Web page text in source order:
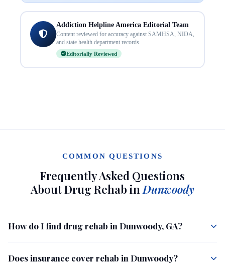
Addiction Helpline America Editorial Team
Content reviewed for accuracy against SAMHSA, NIDA,
and state health department records.
Editorially Reviewed
COMMON QUESTIONS
Frequently Asked Questions
About Drug Rehab in Dunwoody
How do I find drug rehab in Dunwoody, GA?
Does insurance cover rehab in Dunwoody?